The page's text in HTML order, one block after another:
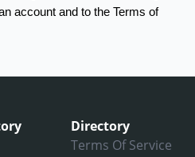
account and to the Terms of
Directory
Terms Of Service